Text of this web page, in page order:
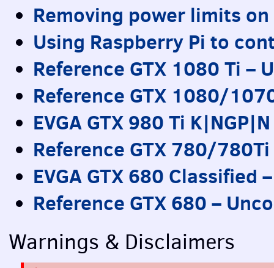
Removing power limits on
Using Raspberry Pi to
Reference GTX 1080 Ti –
Reference GTX 1080/
EVGA GTX 980 Ti
Reference GTX 780/
EVGA GTX 680 Classified
Reference GTX 680 –
Warnings & Disclaimers